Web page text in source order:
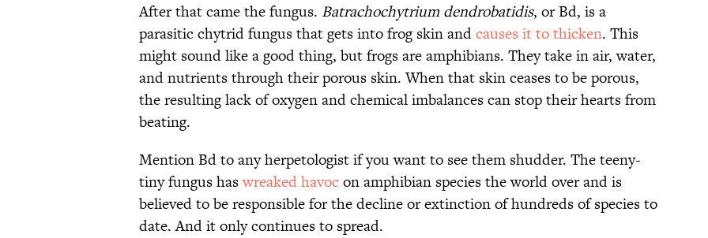
After that came the fungus. Batrachochytrium dendrobatidis, or Bd, is a
parasitic chytrid fungus that gets into frog skin andcauses it to thicken. This
might sound like a good thing, but frogs are amphibians. They take in air, water,
and nutrients through their porous skin. When that skin ceases to be porous,
the resulting lack of oxygen and chemical imbalances can stop their hearts from
beating.
Mention Bd to any herpetologist if you want to see them shudder. The teeny-
tiny fungus haswreaked havoc on amphibian species the world over and is
believed to be responsible for the decline or extinction of hundreds of species to
date. And it only continues to spread.